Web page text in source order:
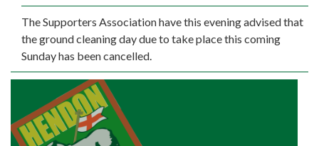
The Supporters Association have this evening advised that
the ground cleaning day due to take place this coming
Sunday has been cancelled.